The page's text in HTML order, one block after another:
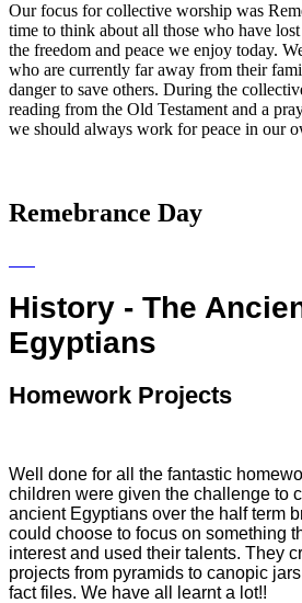
Our focus for collective worship was
time to think about all those who have
the freedom and peace we enjoy today.
who are currently far away from their
danger to save others. During the
reading from the Old Testament and a
we should always work for peace in our
Remebrance Day
History - The
Egyptians
Homework Projects
Well done for all the fantastic
children were given the challenge to
ancient Egyptians over the half term
could choose to focus on something
interest and used their talents. They
projects from pyramids to canopic
fact files. We have all learnt a lot!!